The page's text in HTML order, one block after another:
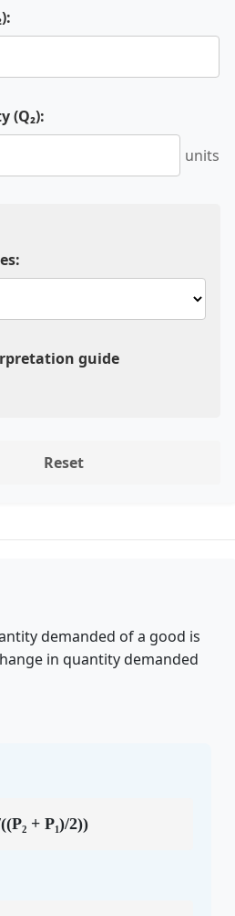
(Q₂):
units
guide
Reset
demanded of a good is
in quantity demanded
+ P₁)/2))